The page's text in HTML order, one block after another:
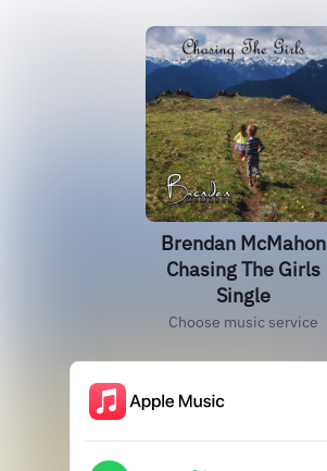
Brendan McMahon
Chasing The Girls
Single
Choose music service